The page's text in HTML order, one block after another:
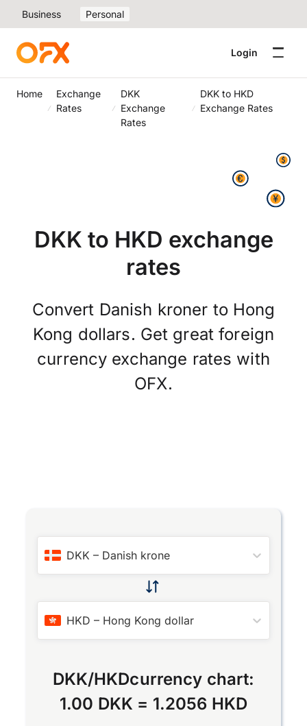
Business Personal
Login
Home
Exchange
Rates
DKK
Exchange
Rates
DKK to HKD
Exchange Rates
DKK to HKD exchange
rates
Convert Danish kroner to Hong
Kong dollars. Get great foreign
currency exchange rates with
OFX.
DKK – Danish krone
HKD – Hong Kong dollar
DKK/HKDcurrency chart:
1.00 DKK = 1.2056 HKD